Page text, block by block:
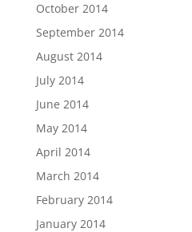
October 2014
September 2014
August 2014
July 2014
June 2014
May 2014
April 2014
March 2014
February 2014
January 2014